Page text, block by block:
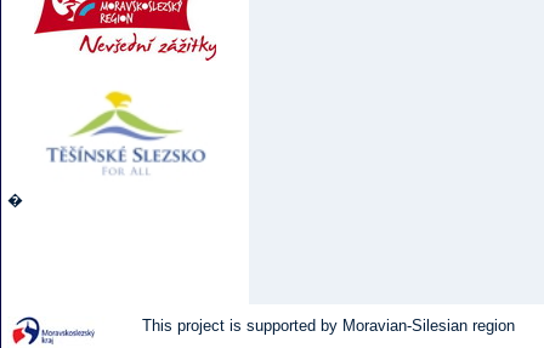
�
This project is supported by Moravian-Silesian region